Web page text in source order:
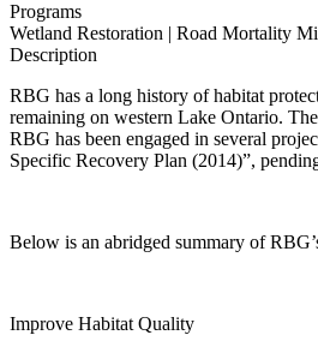
Programs
Wetland Restoration | Road Mortality
Description
RBG has a long history of habitat
remaining on western Lake Ontario.
RBG has been engaged in several
Specific Recovery Plan (2014)”,
Below is an abridged summary of
Improve Habitat Quality